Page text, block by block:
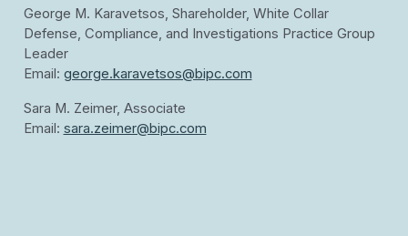
George M. Karavetsos, Shareholder, White Collar
Defense, Compliance, and Investigations Practice Group
Leader
Email: george.karavetsos@bipc.com
Sara M. Zeimer, Associate
Email: sara.zeimer@bipc.com